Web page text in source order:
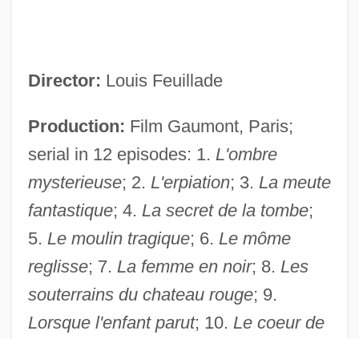
Director: Louis Feuillade
Production: Film Gaumont, Paris;
serial in 12 episodes: 1. L'ombre
mysterieuse; 2. L'erpiation; 3. La meute
fantastique; 4. La secret de la tombe;
5. Le moulin tragique; 6. Le môme
reglisse; 7. La femme en noir; 8. Les
souterrains du chateau rouge; 9.
Lorsque l'enfant parut; 10. Le coeur de